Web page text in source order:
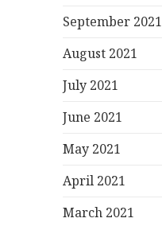
September 2021
August 2021
July 2021
June 2021
May 2021
April 2021
March 2021